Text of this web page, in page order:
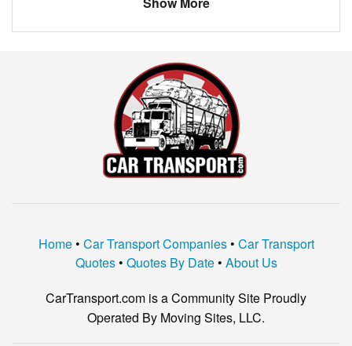
Home• Car Transport Companies• Car Transport
Quotes• Quotes By Date• About Us
CarTransport.com is a Community Site Proudly
Operated By Moving Sites, LLC.